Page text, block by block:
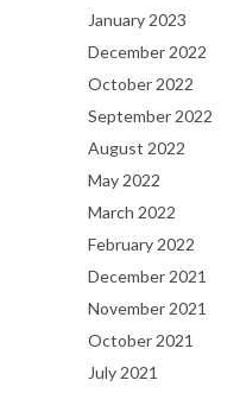
January 2023
December 2022
October 2022
September 2022
August 2022
May 2022
March 2022
February 2022
December 2021
November 2021
October 2021
July 2021